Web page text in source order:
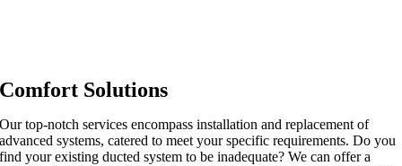
Comfort Solutions
Our top-notch services encompass installation and replacement of
advanced systems, catered to meet your specific requirements. Do you
find your existing ducted system to be inadequate? We can offer a